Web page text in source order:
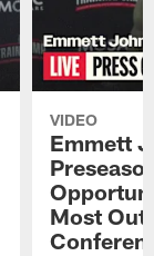
VIDEO
Emmett
Most Out